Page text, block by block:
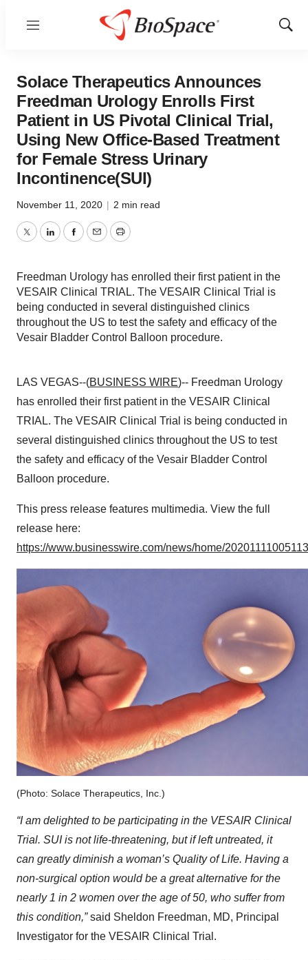
Menu
Show
Solace Therapeutics Announces
Freedman Urology Enrolls First
Patient in US Pivotal Clinical Trial,
Using New Office-Based Treatment
for Female Stress Urinary
Incontinence(SUI)
November 11, 2020 | 2 min read
TwitterLinkedInFacebook
EmailPrint
Freedman Urology has enrolled their first patient in the
VESAIR Clinical TRIAL. The VESAIR Clinical Trial is
being conducted in several distinguished clinics
throughout the US to test the safety and efficacy of the
Vesair Bladder Control Balloon procedure.
LAS VEGAS--(BUSINESS WIRE)-- Freedman Urology
has enrolled their first patient in the VESAIR Clinical
TRIAL. The VESAIR Clinical Trial is being conducted in
several distinguished clinics throughout the US to test
the safety and efficacy of the Vesair Bladder Control
Balloon procedure.
This press release features multimedia. View the full
release here:
https://www.businesswire.com/news/home/
(Photo: Solace Therapeutics, Inc.)
“I am delighted to be participating in the VESAIR Clinical
Trial. SUI is not life-threatening, but if left untreated, it
can greatly diminish a woman’s Quality of Life. Having a
non-surgical option would be a great alternative for the
nearly 1 in 2 women over the age of 50, who suffer from
this condition,”said Sheldon Freedman, MD, Principal
Investigator for the VESAIR Clinical Trial.